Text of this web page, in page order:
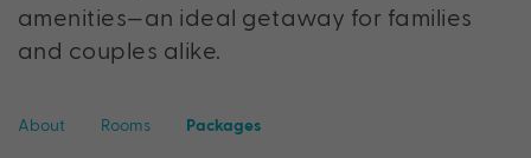
amenities—an ideal getaway for families
and couples alike.
About Rooms Packages